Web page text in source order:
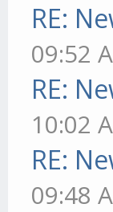
RE:
09:52
RE:
10:02
RE:
09:48